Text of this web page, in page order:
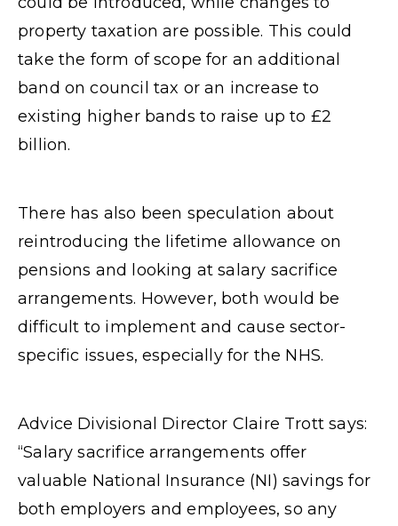
property taxation are possible. This could
take the form of scope for an additional
band on council tax or an increase to
existing higher bands to raise up to £2
billion.
There has also been speculation about
reintroducing the lifetime allowance on
pensions and looking at salary sacrifice
arrangements. However, both would be
difficult to implement and cause sector-
specific issues, especially for the NHS.
Advice Divisional Director Claire Trott says:
“Salary sacrifice arrangements offer
valuable National Insurance (NI) savings for
both employers and employees, so any